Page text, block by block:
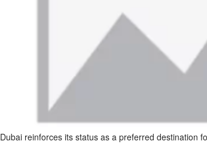
Dubai reinforces its status as a preferred destination